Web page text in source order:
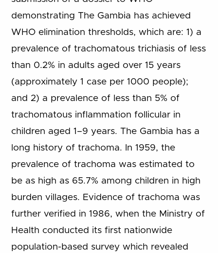
demonstrating The Gambia has achieved
WHO elimination thresholds, which are: 1) a
prevalence of trachomatous trichiasis of less
than 0.2% in adults aged over 15 years
(approximately 1 case per 1000 people);
and 2) a prevalence of less than 5% of
trachomatous inflammation follicular in
children aged 1–9 years. The Gambia has a
long history of trachoma. In 1959, the
prevalence of trachoma was estimated to
be as high as 65.7% among children in high
burden villages. Evidence of trachoma was
further verified in 1986, when the Ministry of
Health conducted its first nationwide
population-based survey which revealed